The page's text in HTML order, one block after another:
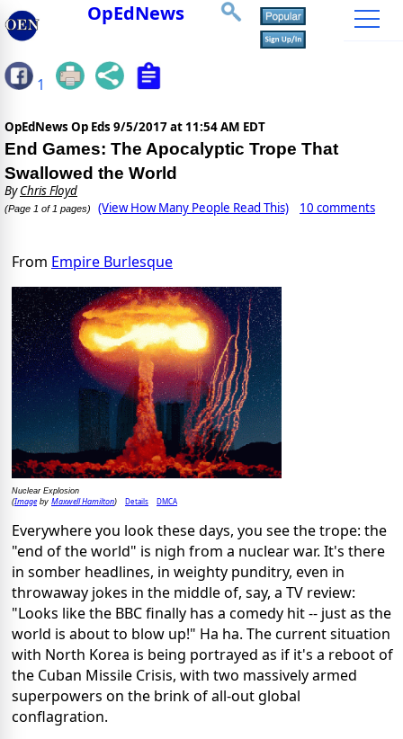
OpEdNews
1
OpEdNews Op Eds 9/5/2017 at 11:54 AM EDT
End Games: The Apocalyptic Trope That
Swallowed the World
ByChris Floyd
(Page 1 of 1 pages) (View How Many People Read This) 10 comments
From Empire Burlesque
Nuclear Explosion
(Imageby Maxwell Hamilton) Details DMCA
Everywhere you look these days, you see the trope: the
"end of the world" is nigh from a nuclear war. It's there
in somber headlines, in weighty punditry, even in
throwaway jokes in the middle of, say, a TV review:
"Looks like the BBC finally has a comedy hit -- just as the
world is about to blow up!" Ha ha. The current situation
with North Korea is being portrayed as if it's a reboot of
the Cuban Missile Crisis, with two massively armed
superpowers on the brink of all-out global
conflagration.